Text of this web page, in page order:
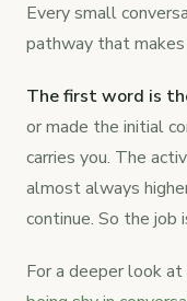
Every small
pathway that
The first word is
or made the initial
carries you. The
almost always
continue. So the
For a deeper look